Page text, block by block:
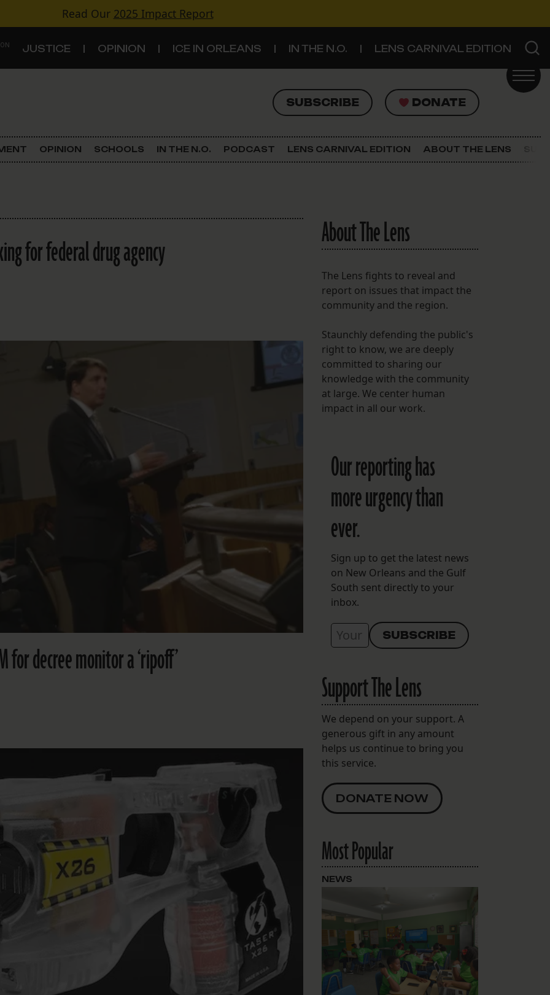
Read Our 2025 Impact Report
JUSTICE OPINION ICE IN ORLEANS IN THE N.O. LENS CARNIVAL EDITION
SUBSCRIBE DONATE
SUBSCRIBE DONATE
Criminal Justice
Schools
The Lens Newsletter
FOLLOW THE LENS
Bluesky
Instagram
Facebook
LISTEN TO BEHIND THE LENS PODCAST
Spotify
OPINION SCHOOLS IN THE N.O. PODCAST LENS CARNIVAL EDITION ABOUT THE LENS
for federal drug agency
for decree monitor a ‘ripoff’
About The Lens
The Lens fights to reveal and
report on issues that impact the
community and the region.
Staunchly defending the public's
right to know, we are deeply
committed to sharing our
knowledge with the community
at large. We center human
impact in all our work.
Our reporting has
more urgency than
ever.
Sign up to get the latest news
on New Orleans and the Gulf
South sent directly to your
inbox.
Support The Lens
We depend on your support. A
generous gift in any amount
helps us continue to bring you
this service.
DONATE NOW
Most Popular
NEWS